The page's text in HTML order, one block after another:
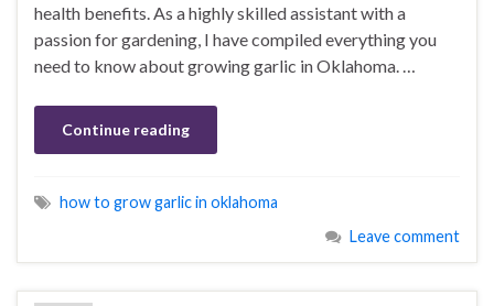
health benefits. As a highly skilled assistant with a
passion for gardening, I have compiled everything you
need to know about growing garlic in Oklahoma. …
Continue reading
how to grow garlic in oklahoma
Leave comment